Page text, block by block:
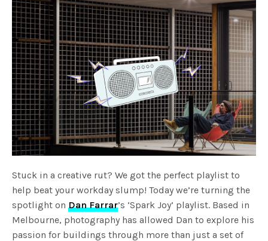
Stuck in a creative rut? We got the perfect playlist to
help beat your workday slump! Today we’re turning the
spotlight onDan Farrar’s ‘Spark Joy’ playlist. Based in
Melbourne, photography has allowed Dan to explore his
passion for buildings through more than just a set of